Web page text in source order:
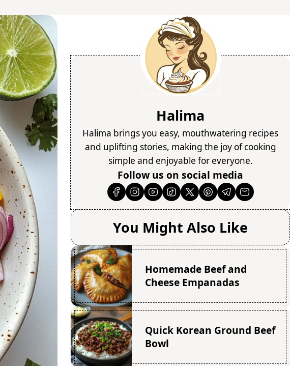
Halima
Halima brings you easy, mouthwatering recipes
and uplifting stories, making the joy of cooking
simple and enjoyable for everyone.
Follow us on social media
You Might Also Like
Homemade Beef and
Cheese Empanadas
Quick Korean Ground Beef
Bowl